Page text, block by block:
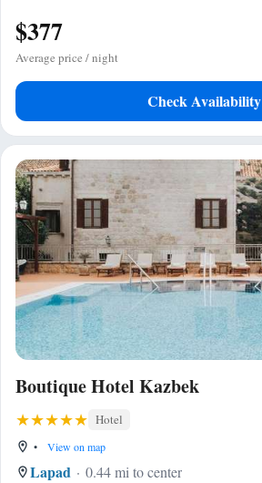
$377
Average price / night
Check Availability
Boutique Hotel Kazbek
Hotel
• View on map
Lapad
0.44 mi to center